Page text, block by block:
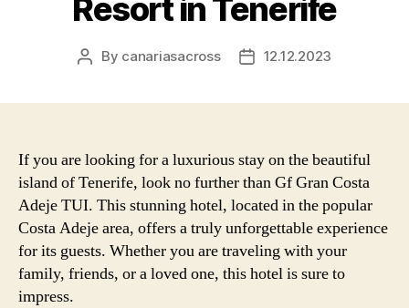
Resort in Tenerife
Post
By canariasacross
Post12.12.2023
If you are looking for a luxurious stay on the beautiful
island of Tenerife, look no further than Gf Gran Costa
Adeje TUI. This stunning hotel, located in the popular
Costa Adeje area, offers a truly unforgettable experience
for its guests. Whether you are traveling with your
family, friends, or a loved one, this hotel is sure to
impress.